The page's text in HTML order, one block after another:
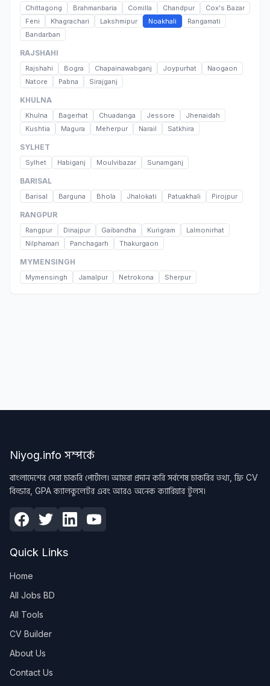
Chittagong Brahmanbaria Comilla Chandpur
Cox's Bazar
Feni
Khagrachari Lakshmipur Noakhali
Rangamati
Bandarban
RAJSHAHI
Rajshahi Bogra Chapainawabganj Joypurhat
Naogaon
Natore
Pabna Sirajganj
KHULNA
Khulna Bagerhat Chuadanga Jessore
Jhenaidah
Kushtia
Magura Meherpur Narail Satkhira
SYLHET
Sylhet Habiganj Moulvibazar Sunamganj
BARISAL
Barisal Barguna Bhola Jhalokati Patuakhali Pirojpur
RANGPUR
Rangpur Dinajpur Gaibandha Kurigram
Lalmonirhat
Nilphamari
Panchagarh Thakurgaon
MYMENSINGH
Mymensingh Jamalpur Netrokona Sherpur
Niyog.info সম্পর্কে
বাংলাদেশের সেরা চাকরি পোর্টাল। আমরা প্রদান করি সর্বশেষ চাকরির তথ্য, ফ্রি CV
বিল্ডার, GPA ক্যালকুলেটর এবং আরও অনেক ক্যারিয়ার টুলস।
Quick Links
Home
All Jobs BD
All Tools
CV Builder
About Us
Contact Us